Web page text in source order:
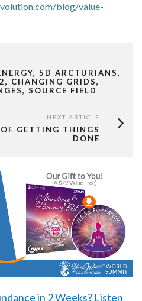
blog/value-
5D ARCTURIANS,
CHANGING GRIDS,
SOURCE FIELD
NEXT ARTICLE
GETTING THINGS
DONE
in 2 Weeks? Listen